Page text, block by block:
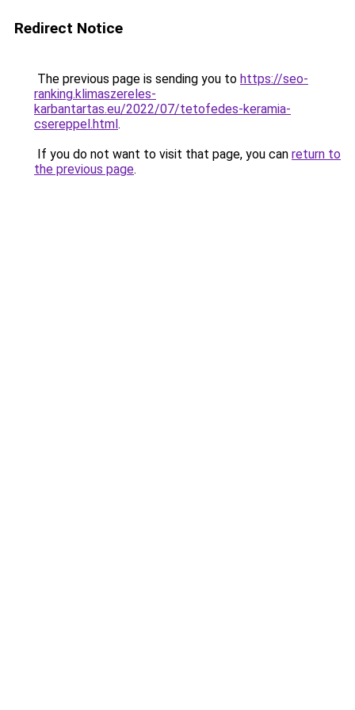
Redirect Notice
The previous page is sending you to https://seo-
ranking.klimaszereles-
karbantartas.eu/2022/07/tetofedes-keramia-
csereppel.html.
If you do not want to visit that page, you can return to
the previous page.